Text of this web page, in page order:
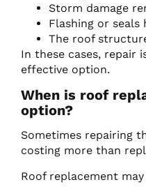
Storm damage
Flashing or seals
The roof
In these cases, repair
effective option.
When is roof
option?
Sometimes repairing
costing more than
Roof replacement